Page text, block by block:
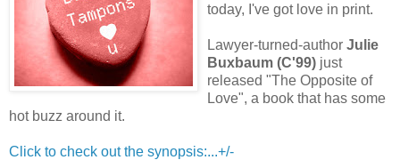
today, I've got love in print.
Lawyer-turned-author Julie
Buxbaum (C'99) just
released "The Opposite of
Love", a book that has some
hot buzz around it.
Click to check out the synopsis:...+/-